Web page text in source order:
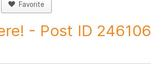
Favorite
- Post ID 246106